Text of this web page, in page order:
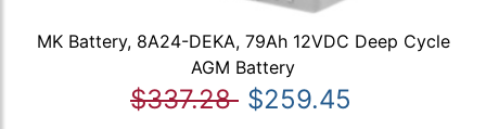
MK Battery, 8A24-DEKA, 79Ah 12VDC Deep Cycle
AGM Battery
$337.28 $259.45